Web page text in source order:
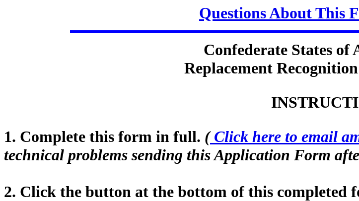
Questions About This
Confederate States of
Replacement
1. Complete this form in full. (Click here to email
technical problems sending this Application Form
2. Click the button at the bottom of this